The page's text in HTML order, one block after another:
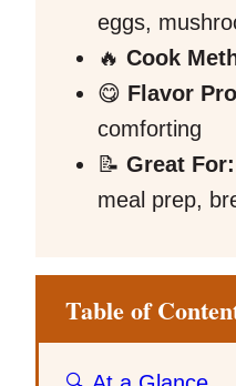
eggs,
🔥 Cook
😋 Flavor
comforting
📝 Great For:
meal prep,
Table of